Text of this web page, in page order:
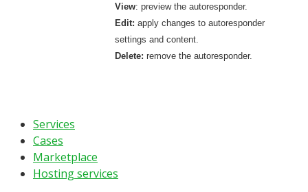
View: preview the autoresponder.
Edit: apply changes to autoresponder
settings and content.
Delete: remove the autoresponder.
Services
Cases
Marketplace
Hosting services